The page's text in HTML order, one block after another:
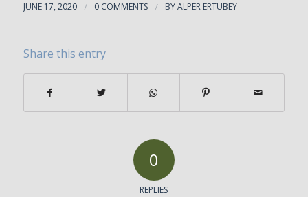
JUNE 17, 2020 / 0 COMMENTS / BYALPER ERTUBEY
Share this entry
0
REPLIES